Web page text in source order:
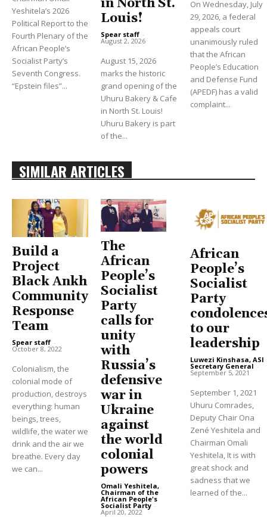
Yeshitela’s 2026
Political Report to the
Fourth Plenary of the
African People’s
Socialist Party’s
Seventh Congress.
“Epstein files”...
in North St.
Louis!
Spear staff -
August 2, 2026
August 15, 2026
marks the historic
grand opening of the
Uhuru Bakery & Cafe
in North St. Louis!
Uhuru Bakery is part
of the...
On Wednesday, July
29, 2026, a federal
appeals court
unanimously ruled
that the African
People’s Education
and Defense Fund
(APEDF) has a valid
complaint...
SIMILAR ARTICLES
Build a
Project
Black Ankh
Community
Response
Team
Spear staff -
October 8, 2022
Colonialism, the
colonial mode of
production, destroys
everything: human
beings, trees,
wildlife, the water we
drink and the air we
breathe. Every day
we can...
The
African
People’s
Socialist
Party
calls for
unity
with
Russia’s
defensive
war in
Ukraine
against
the world
colonial
powers
Omali Yeshitela,
Chairman of the
African People's
Socialist Party -
April 20, 2022
African
People’s
Socialist
Party
to our
leadership
Luwezi Kinshasa, ASI
Secretary General -
September 5, 2021
September 1, 2021
Uhuru Comrades,
Deputy Chair Ona
Zené Yeshitela and
Chairman Omali
Yeshitela, It is with
great shock and
sadness that we
learned of the...